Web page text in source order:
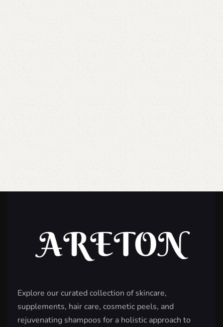
Explore our curated collection of skincare,
supplements, hair care, cosmetic peels, and
rejuvenating shampoos for a holistic approach to